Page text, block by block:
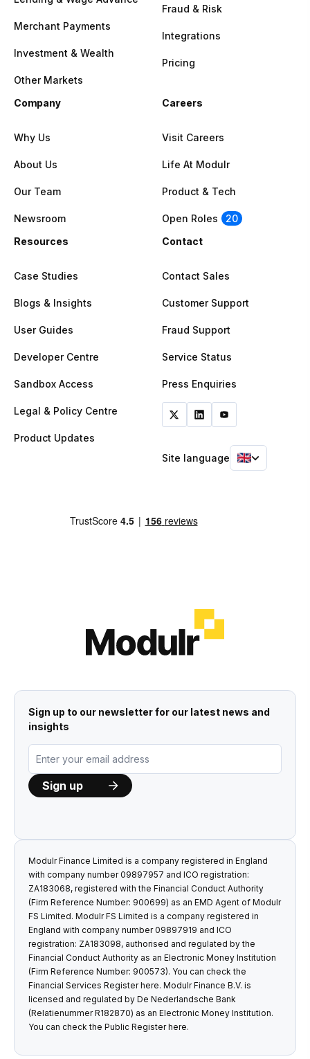
Merchant Payments
Investment & Wealth
Other Markets
Fraud & Risk
Integrations
Pricing
Company
Why Us
About Us
Our Team
Newsroom
Careers
Visit Careers
Life At Modulr
Product & Tech
Open Roles
20
Resources
Case Studies
Blogs & Insights
User Guides
Developer Centre
Sandbox Access
Legal & Policy Centre
Product Updates
Contact
Contact Sales
Customer Support
Fraud Support
Service Status
Press Enquiries
Site language
Sign up to our newsletter for our latest news and
insights
Modulr Finance Limited is a company registered in England
with company number 09897957 and ICO registration:
ZA183068, registered with the Financial Conduct Authority
(Firm Reference Number: 900699) as an EMD Agent of Modulr
FS Limited. Modulr FS Limited is a company registered in
England with company number 09897919 and ICO
registration: ZA183098, authorised and regulated by the
Financial Conduct Authority as an Electronic Money Institution
(Firm Reference Number: 900573). You can check the
Financial Services Registerhere. Modulr Finance B.V. is
licensed and regulated by De Nederlandsche Bank
(Relatienummer R182870) as an Electronic Money Institution.
You can check the Public Registerhere.